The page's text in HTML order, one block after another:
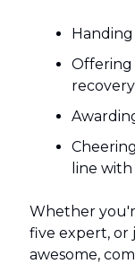
Offering
line with
Whether
five expert, or
awesome,